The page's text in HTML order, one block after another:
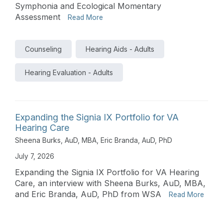
Symphonia and Ecological Momentary
Assessment
Read More
Counseling Hearing Aids - Adults
Hearing Evaluation - Adults
Expanding the Signia IX Portfolio for VA
Hearing Care
Sheena Burks, AuD, MBA Eric Branda, AuD, PhD
July 7, 2026
Expanding the Signia IX Portfolio for VA Hearing
Care, an interview with Sheena Burks, AuD, MBA,
and Eric Branda, AuD, PhD from WSA
Read More